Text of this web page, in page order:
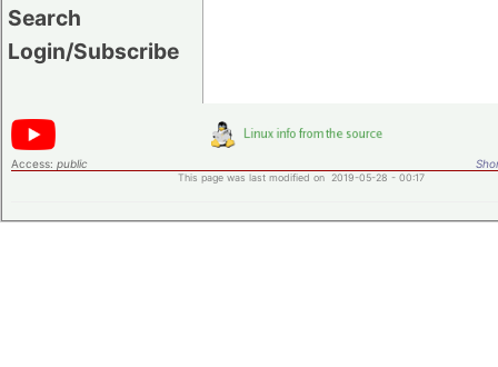
Search
Login/Subscribe
Access: public
This page was last modified on 2019-05-28 - 00:17